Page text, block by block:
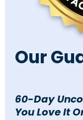
Our
60-Day
You Love It